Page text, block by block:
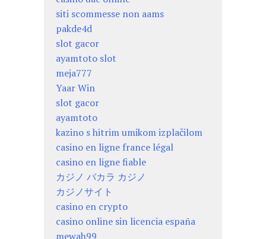
siti scommesse non aams
pakde4d
slot gacor
ayamtoto slot
meja777
Yaar Win
slot gacor
ayamtoto
kazino s hitrim umikom izplačilom
casino en ligne france légal
casino en ligne fiable
カジノ バカラ カジノ
カジノサイト
casino en crypto
casino online sin licencia españa
mewah99